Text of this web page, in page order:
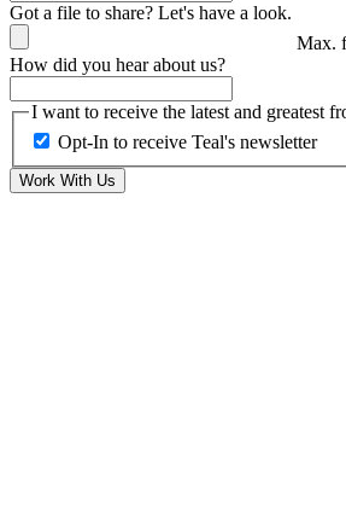
Got a file to share? Let's have a look.
Max.
How did you hear about us?
I want to receive the latest and greatest
Opt-In to receive Teal's newsletter